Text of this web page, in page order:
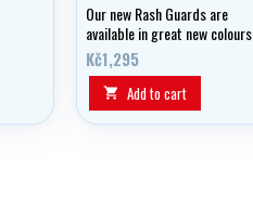
Our new Rash Guards are
available in great new colours
and offer UPF 50+ protection.
They can be used for all kinds
of water sports and are
comfortable, made from cool,
lightweight, fast-drying
Kč1,295
 Add to cart